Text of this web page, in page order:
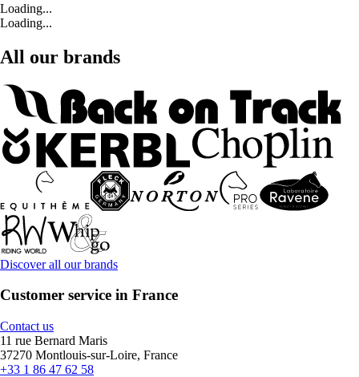
Loading...
Loading...
All our brands
Discover all our brands
Customer service in France
Contact us
11 rue Bernard Maris
37270 Montlouis-sur-Loire, France
+33 1 86 47 62 58